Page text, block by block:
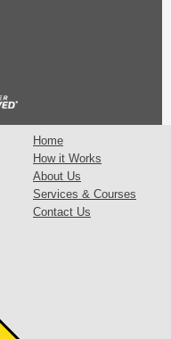
Home
How it Works
About Us
Services & Courses
Contact Us